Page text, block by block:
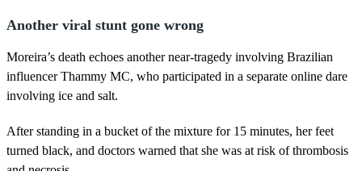
Another viral stunt gone wrong
Moreira’s death echoes another near-tragedy involving Brazilian
influencer Thammy MC, who participated in a separate online dare
involving ice and salt.
After standing in a bucket of the mixture for 15 minutes, her feet
turned black, and doctors warned that she was at risk of thrombosis